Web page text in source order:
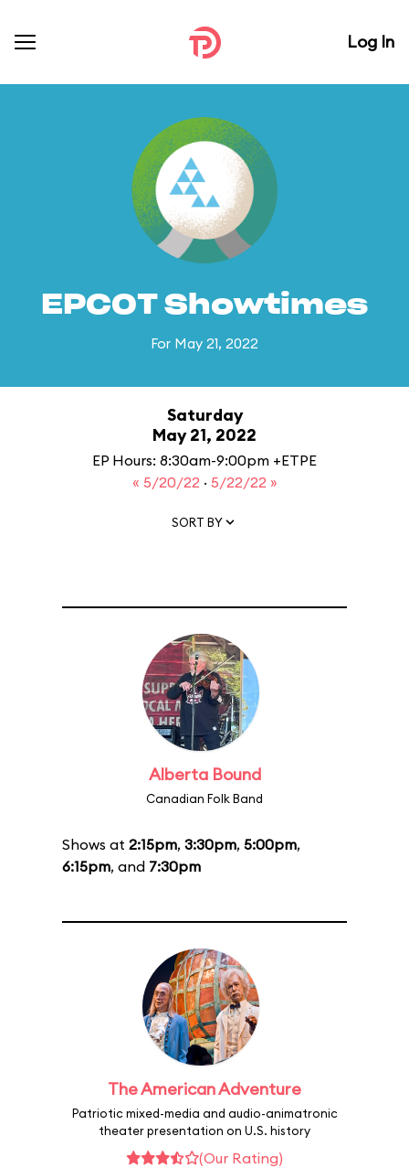
Log In
EPCOT Showtimes
For May 21, 2022
Saturday
May 21, 2022
EP Hours: 8:30am-9:00pm +ETPE
« 5/20/22 · 5/22/22 »
SORT BY
Alberta Bound
Canadian Folk Band
Shows at 2:15pm, 3:30pm, 5:00pm,
6:15pm, and 7:30pm
The American Adventure
Patriotic mixed-media and audio-animatronic
theater presentation on U.S. history
(Our Rating)